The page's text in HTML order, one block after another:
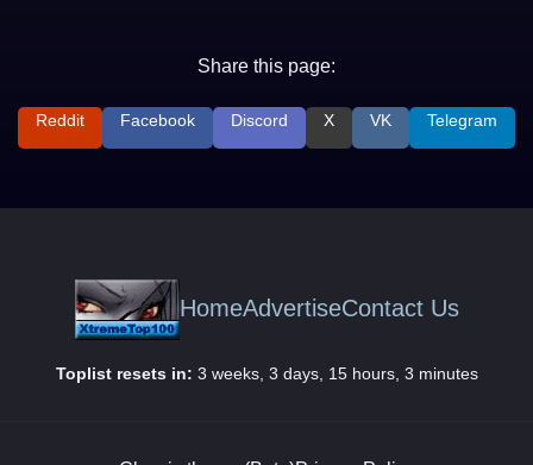
Share this page:
Reddit Facebook Discord X VK Telegram
HomeAdvertiseContact Us
Toplist resets in: 3 weeks, 3 days, 15 hours, 3 minutes